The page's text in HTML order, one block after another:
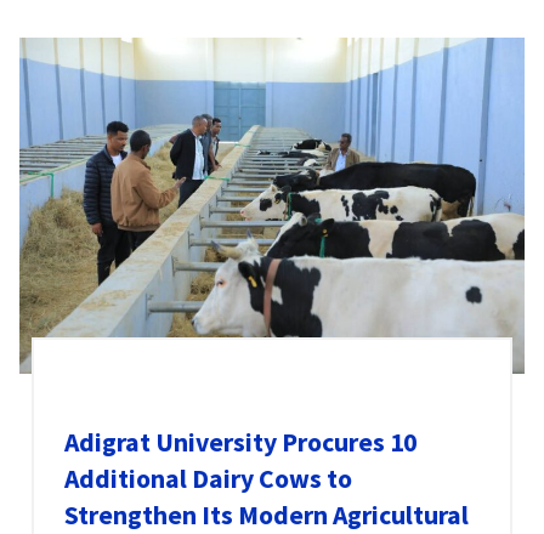
Adigrat University Procures 10
Additional Dairy Cows to
Strengthen Its Modern Agricultural